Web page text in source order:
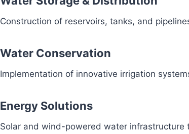
Construction of reservoirs, tanks, and
Water Conservation
Implementation of innovative irrigation
Energy Solutions
Solar and wind-powered water